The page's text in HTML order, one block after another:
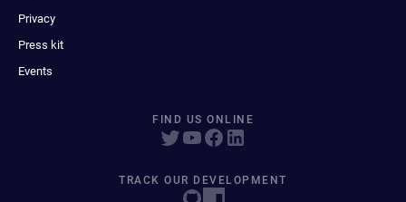
Privacy
Press kit
Events
FIND US ONLINE
TRACK OUR DEVELOPMENT